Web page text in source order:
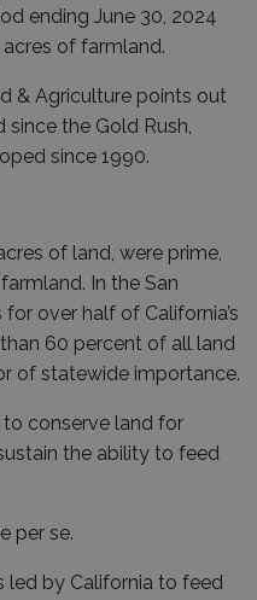
ending June 30, 2024
of farmland.
& Agriculture points out
the Gold Rush,
since 1990.
of land, were prime,
In the San
over half of California’s
60 percent of all land
of statewide importance.
conserve land for
the ability to feed
per se.
led by California to feed